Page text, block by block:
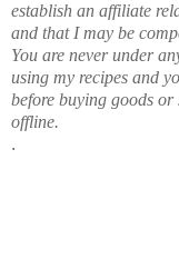
establish an affiliate
and that I may be
You are never under
using my recipes and
before buying goods
offline.
.